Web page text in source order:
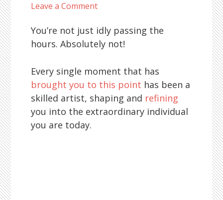
Leave a Comment
You’re not just idly passing the
hours. Absolutely not!
Every single moment that has
brought you to this point has been a
skilled artist, shaping and refining
you into the extraordinary individual
you are today.